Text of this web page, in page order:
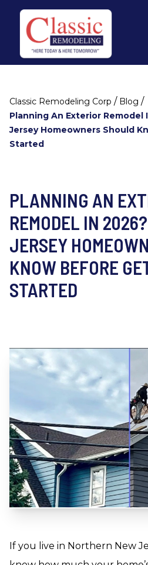
Classic Remodeling Corp / Blog /
Planning An Exterior Remodel
Jersey Homeowners Should
Started
PLANNING AN
REMODEL IN
JERSEY
KNOW BEFORE
STARTED
If you live in Northern New